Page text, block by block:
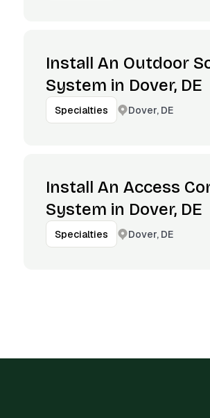
Install An Outdoor
System in Dover, DE
Specialties Dover, DE
Install An Access
System in Dover, DE
Specialties Dover, DE